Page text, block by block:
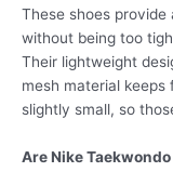
These shoes
without being too
Their lightweight
mesh material
slightly small, so
Are Nike